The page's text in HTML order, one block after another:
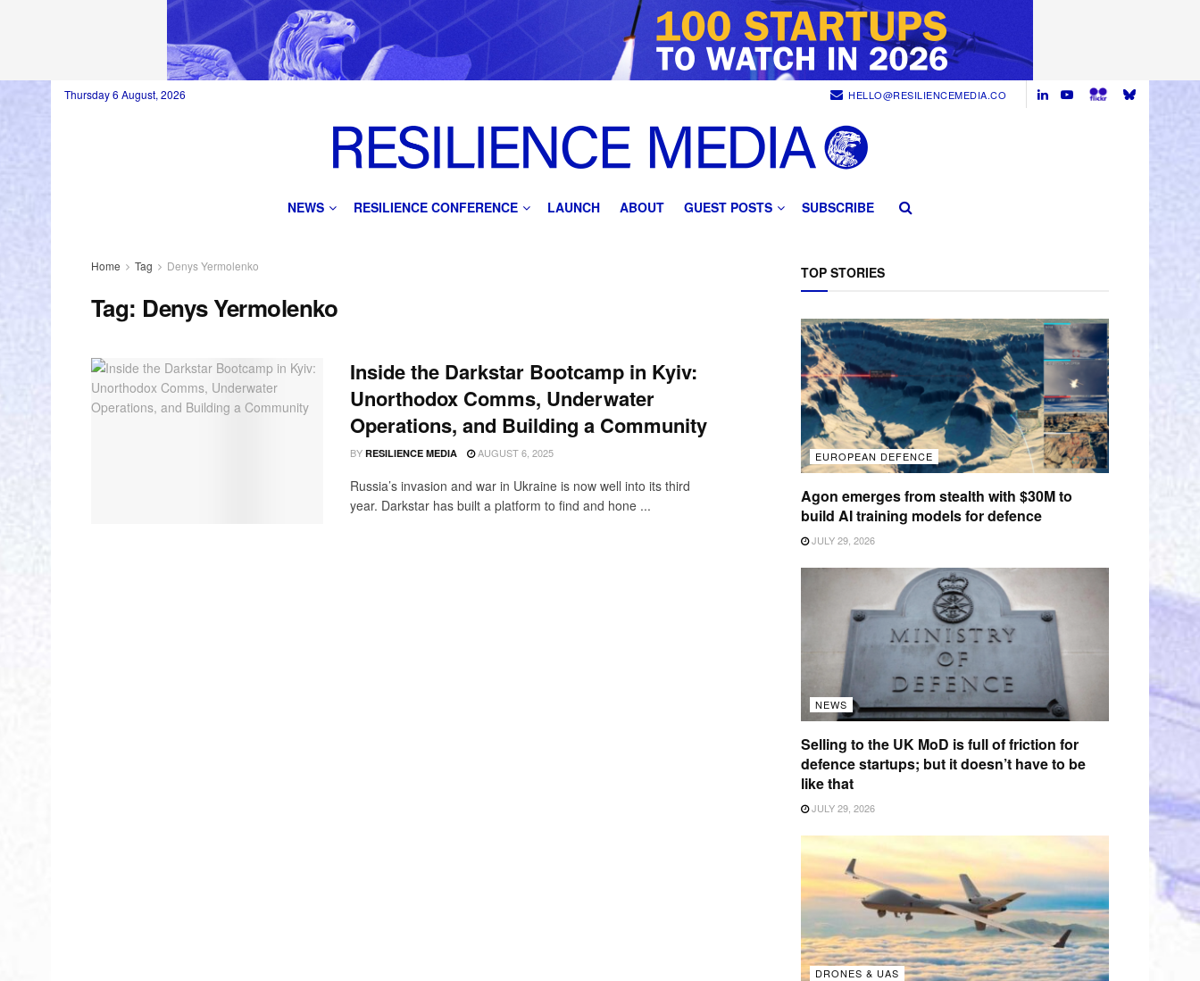
Thursday 6 August, 2026 HELLO@RESILIENCEMEDIA.CO
NEWS RESILIENCE CONFERENCE LAUNCH ABOUT GUEST POSTS SUBSCRIBE
Home Tag Denys Yermolenko
Tag: Denys Yermolenko
Inside the Darkstar Bootcamp in Kyiv:
Unorthodox Comms, Underwater
Operations, and Building a Community
BY RESILIENCE MEDIA AUGUST 6, 2025
Russia’s invasion and war in Ukraine is now well into its third
year. Darkstar has built a platform to find and hone ...
TOP STORIES
EUROPEAN DEFENCE
Agon emerges from stealth with $30M to
build AI training models for defence
JULY 29, 2026
NEWS
Selling to the UK MoD is full of friction for
defence startups; but it doesn’t have to be
like that
JULY 29, 2026
DRONES & UAS